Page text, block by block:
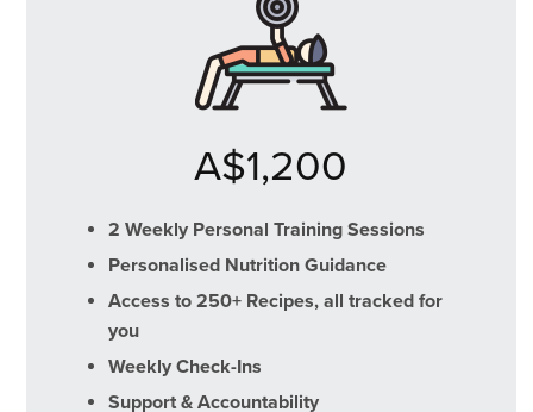
A$1,200
2 Weekly Personal Training Sessions
Personalised Nutrition Guidance
Access to 250+ Recipes, all tracked for
you
Weekly Check-Ins
Support & Accountability